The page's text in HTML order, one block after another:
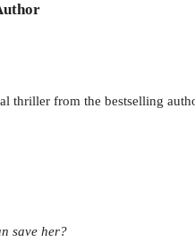
thriller from the bestselling
save her?